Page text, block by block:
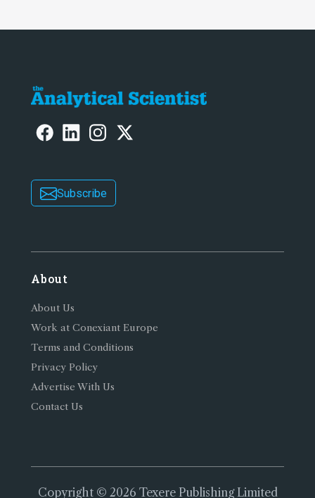
Subscribe
About
About Us
Work at Conexiant Europe
Terms and Conditions
Privacy Policy
Advertise With Us
Contact Us
Copyright © 2026 Texere Publishing Limited